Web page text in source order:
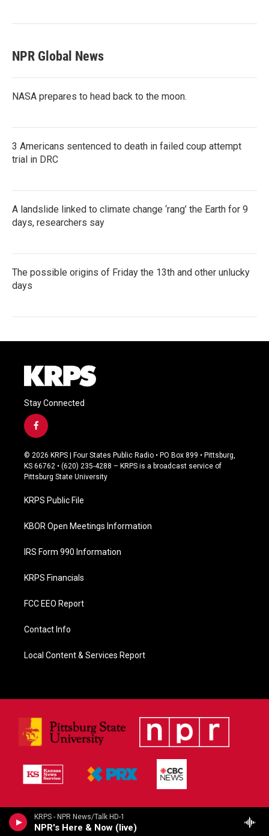
KRPS - NPR News/Talk HD-1
NPR's Here & Now (live)
NPR Global News
NASA prepares to head back to the moon.
3 Americans sentenced to death in failed coup attempt
trial in DRC
A landslide linked to climate change ‘rang’ the Earth for 9
days, researchers say
The possible origins of Friday the 13th and other unlucky
days
Stay Connected
f
a
c
e
b
o
k
© 2026 KRPS | Four States Public Radio • PO Box 899 • Pittsburg,
KS 66762 • (620) 235-4288 – KRPS is a broadcast service of
Pittsburg State University
KRPS Public File
KBOR Open Meetings Information
IRS Form 990 Information
KRPS Financials
FCC EEO Report
Contact Info
Local Content & Services Report